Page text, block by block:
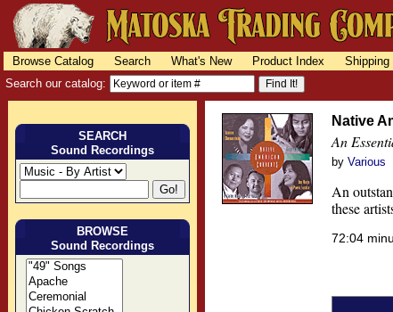
Browse Catalog Search What's New Product Index Shipping
Search our catalog:
SEARCH
Sound Recordings
BROWSE
Sound Recordings
Native
An
by Various
An
these
72:04